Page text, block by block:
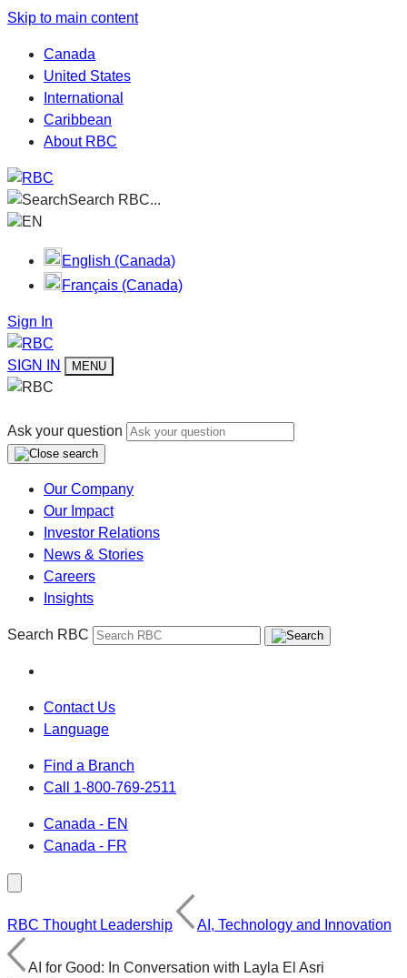
Skip to main content
Canada
United States
International
Caribbean
About RBC
Search RBC...
EN
English (Canada)
Français (Canada)
Sign In
SIGN IN MENU
Ask your question
Our Company
Our Impact
Investor Relations
News & Stories
Careers
Insights
Search RBC
Contact Us
Language
Find a Branch
Call 1-800-769-2511
Canada - EN
Canada - FR
RBC Thought Leadership AI, Technology and Innovation
AI for Good: In Conversation with Layla El Asri